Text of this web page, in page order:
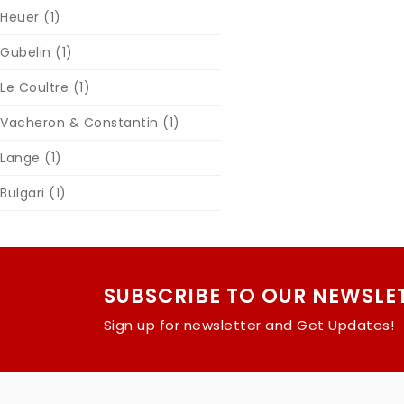
Heuer (1)
Gubelin (1)
Le Coultre (1)
Vacheron & Constantin (1)
Lange (1)
Bulgari (1)
SUBSCRIBE TO OUR
Sign up for newsletter and Get Updates!